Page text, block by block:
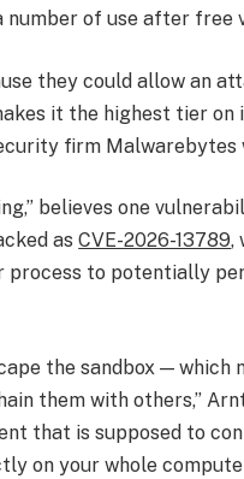
number of use after free
they could allow an
it the highest tier
firm Malwarebytes
believes one
asCVE-2026-13789,
process to potentially
the sandbox — which
them with others,”
that is supposed to
on your whole